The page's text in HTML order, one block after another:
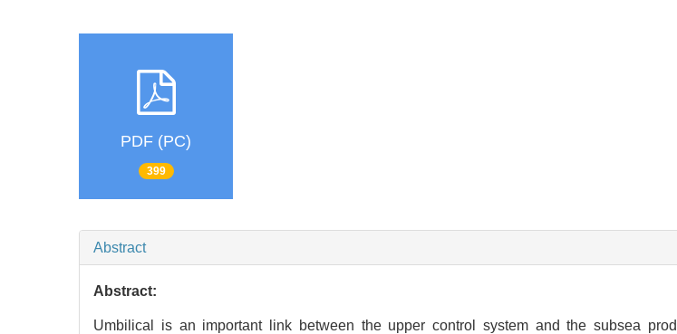
PDF (PC)
399
Abstract
Abstract:
Umbilical is an important link between the upper control system and the subsea